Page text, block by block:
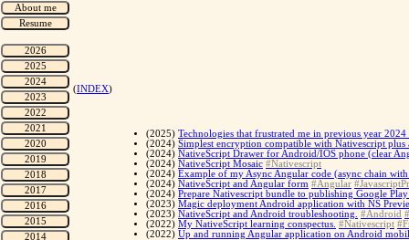
(INDEX)
(2025) Technologies that frustrated me in previous year
(2024) Simplest encryption compatible with Nativescript
(2024) NativeScript Drawer for Android/IOS phone (clear
(2024) NativeScript Mosaic #Nativescript
(2024) Example of my Async Angular code (async chain
(2024) NativeScript and Angular form #Angular
(2024) Prepare Nativescript bundle to publishing Google
(2023) Magic deployment Android application with NS
(2023) NativeScript and Android troubleshooting. #Android
(2022) My NativeScript learning conspectus. #Nativescript
(2022) Up and running Angular application on Android